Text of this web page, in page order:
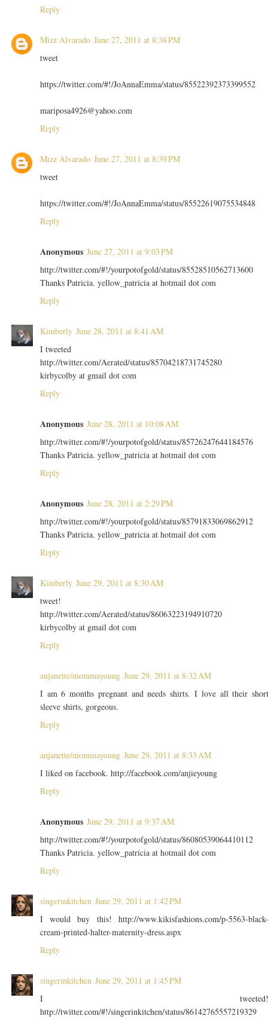
Reply
Mizz Alvarado June 27, 2011 at 8:38 PM
tweet
https://twitter.com/#!/JoAnnaEmma/status/85522392373399552
mariposa4926@yahoo.com
Reply
Mizz Alvarado June 27, 2011 at 8:39 PM
tweet
https://twitter.com/#!/JoAnnaEmma/status/85522619075534848
Reply
Anonymous June 27, 2011 at 9:03 PM
http://twitter.com/#!/yourpotofgold/status/85528510562713600
Thanks Patricia. yellow_patricia at hotmail dot com
Reply
Kimberly June 28, 2011 at 8:41 AM
I tweeted
http://twitter.com/Aerated/status/85704218731745280
kirbycolby at gmail dot com
Reply
Anonymous June 28, 2011 at 10:08 AM
http://twitter.com/#!/yourpotofgold/status/85726247644184576
Thanks Patricia. yellow_patricia at hotmail dot com
Reply
Anonymous June 28, 2011 at 2:29 PM
http://twitter.com/#!/yourpotofgold/status/85791833069862912
Thanks Patricia. yellow_patricia at hotmail dot com
Reply
Kimberly June 29, 2011 at 8:30 AM
tweet!
http://twitter.com/Aerated/status/86063223194910720
kirbycolby at gmail dot com
Reply
anjanette/mommayoung June 29, 2011 at 8:32 AM
I am 6 months pregnant and needs shirts. I love all their
sleeve shirts, gorgeous.
Reply
anjanette/mommayoung June 29, 2011 at 8:33 AM
I liked on facebook. http://facebook.com/anjieyoung
Reply
Anonymous June 29, 2011 at 9:37 AM
http://twitter.com/#!/yourpotofgold/status/86080539064410112
Thanks Patricia. yellow_patricia at hotmail dot com
Reply
singerinkitchen June 29, 2011 at 1:42 PM
I would buy this! http://www.kikisfashions.com/p-5563-
cream-printed-halter-maternity-dress.aspx
Reply
singerinkitchen June 29, 2011 at 1:45 PM
I
http://twitter.com/#!/singerinkitchen/status/86142765557219329